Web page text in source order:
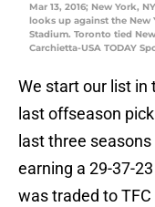
Mar 13, 2016; New York,
looks up against the New
Stadium. Toronto tied
Carchietta-USA TODAY
We start our list in
last offseason
last three
earning a 29-37-
was traded to